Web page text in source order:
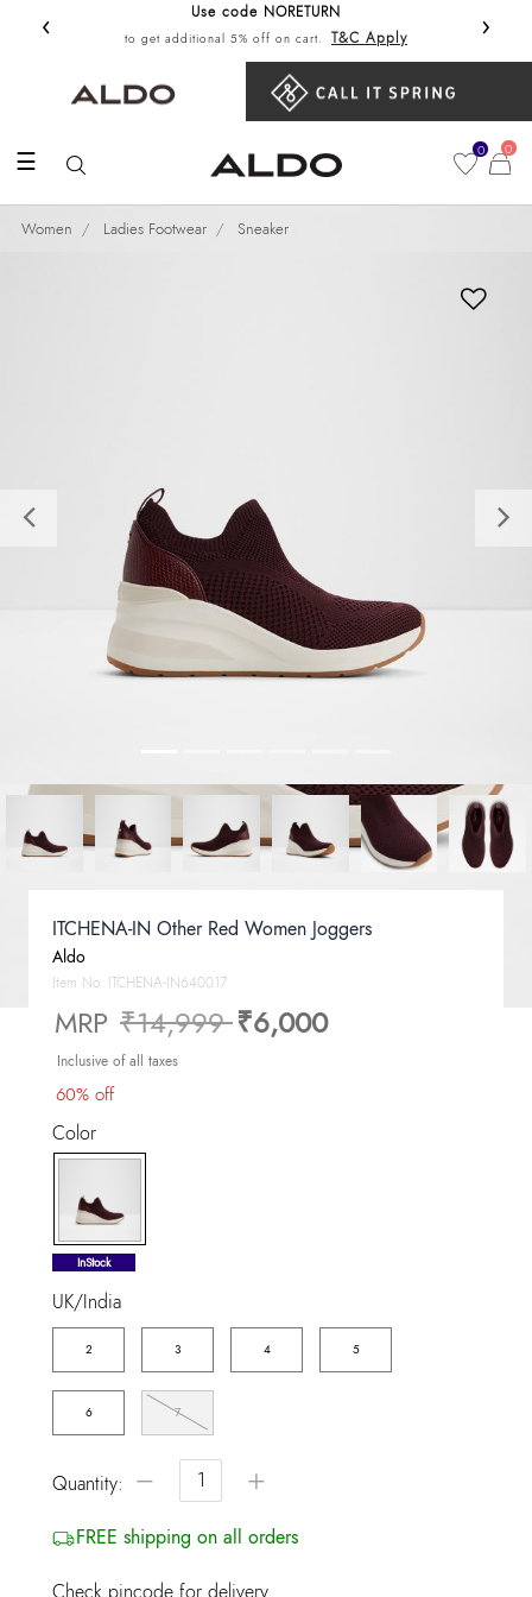
‹ Use code NORETURN
to get additional 5% off on cart. T&C Apply
Get
›
☰ 0 0
Women Ladies Footwear Sneaker
Previous
ITCHENA-IN Other Red Women Joggers
Aldo
Item No. ITCHENA-IN640017
MRP Price reduced from
₹14,999to
₹6,000
Inclusive of all taxes
60% off
Color
selected
InStock
UK/India
2 3 4 5
6 7
Quantity: − +
FREE shipping on all orders
Check pincode for delivery